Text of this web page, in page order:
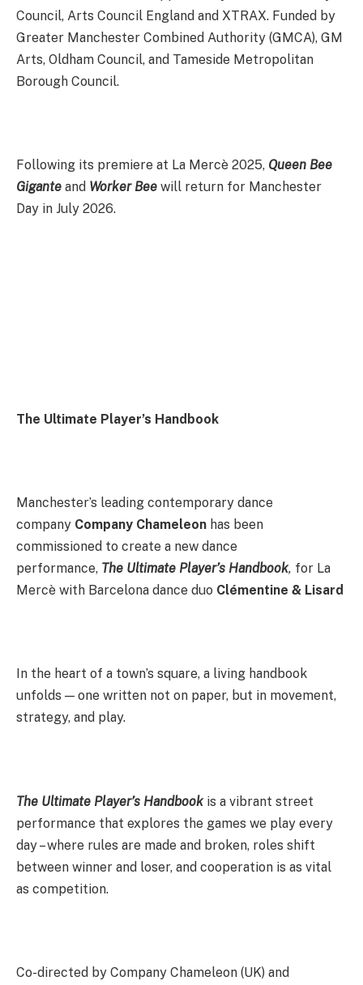
Council, Arts Council England and XTRAX. Funded by
Greater Manchester Combined Authority (GMCA), GM
Arts, Oldham Council, and Tameside Metropolitan
Borough Council.
Following its premiere at La Mercè 2025, Queen Bee
Gigante and Worker Bee will return for Manchester
Day in July 2026.
The Ultimate Player’s Handbook
Manchester’s leading contemporary dance
company Company Chameleon has been
commissioned to create a new dance
performance, The Ultimate Player’s Handbook, for La
Mercè with Barcelona dance duo Clémentine & Lisard
In the heart of a town’s square, a living handbook
unfolds — one written not on paper, but in movement,
strategy, and play.
The Ultimate Player’s Handbookis a vibrant street
performance that explores the games we play every
day – where rules are made and broken, roles shift
between winner and loser, and cooperation is as vital
as competition.
Co-directed by Company Chameleon (UK) and